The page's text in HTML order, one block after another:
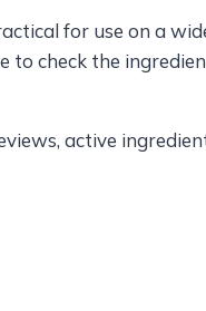
for use on a
to check the
active